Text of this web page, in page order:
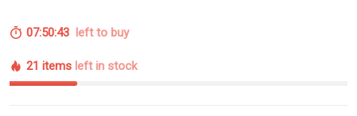
07:50:43 left to buy
21 items left in stock